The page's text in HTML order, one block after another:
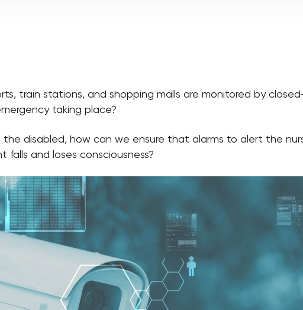
train stations, and shopping malls are monitored by
taking place?
the disabled, how can we ensure that alarms to alert the
falls and loses consciousness?